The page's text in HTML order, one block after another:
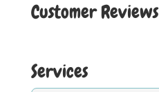
Customer Reviews
Services